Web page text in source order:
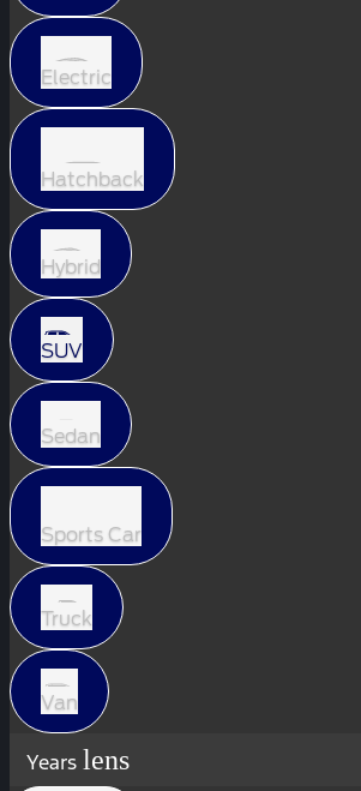
Electric
Hatchback
Hybrid
SUV
Sedan
Sports Car
Truck
Van
Years lens